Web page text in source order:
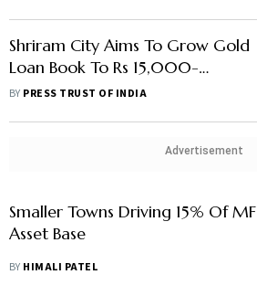
Shriram City Aims To Grow Gold
Loan Book To Rs 15,000-
20,000 Crore Over Next 5
BY PRESS TRUST OF INDIA
Advertisement
Smaller Towns Driving 15% Of MF
Asset Base
BY HIMALI PATEL